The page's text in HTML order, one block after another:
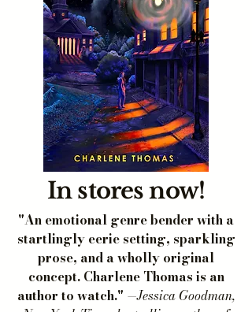
In stores now!
"An emotional genre bender with a
startlingly eerie setting, sparkling
prose, and a wholly original
concept. Charlene Thomas is an
author to watch." —Jessica Goodman,